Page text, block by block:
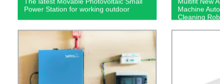
Power Station for working outdoor
Machine
Cleaning